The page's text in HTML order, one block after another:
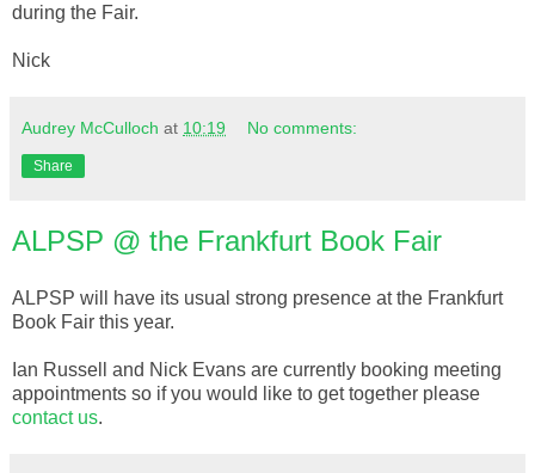
during the Fair.
Nick
Audrey McCulloch at 10:19 No comments:
Share
ALPSP @ the Frankfurt Book Fair
ALPSP will have its usual strong presence at the Frankfurt
Book Fair this year.
Ian Russell and Nick Evans are currently booking meeting
appointments so if you would like to get together please
contact us.